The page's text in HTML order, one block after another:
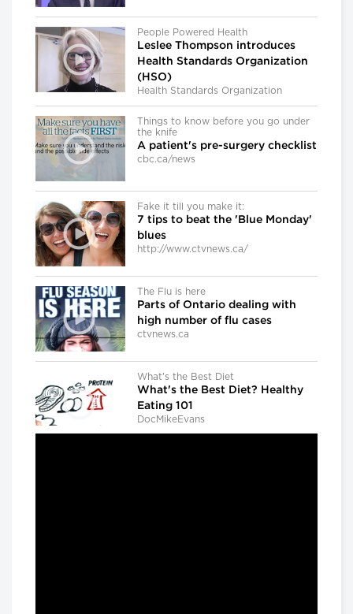
People Powered Health
Leslee Thompson introduces
Health Standards Organization
(HSO)
Health Standards Organization
Things to know before you go under
the knife
A patient's pre-surgery checklist
cbc.ca/news
Fake it till you make it:
7 tips to beat the 'Blue Monday'
blues
http://www.ctvnews.ca/
The Flu is here
Parts of Ontario dealing with
high number of flu cases
ctvnews.ca
What's the Best Diet
What's the Best Diet? Healthy
Eating 101
DocMikeEvans